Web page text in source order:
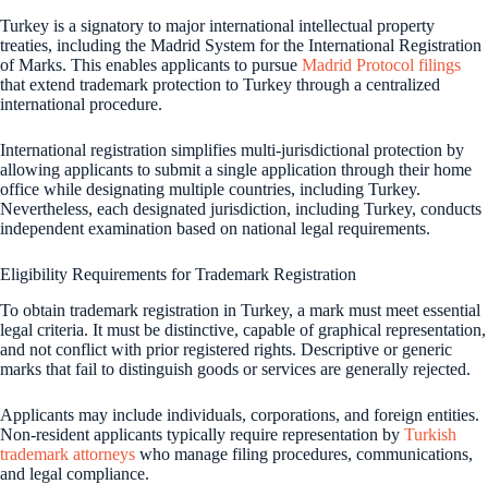
Turkey is a signatory to major international intellectual property
treaties, including the Madrid System for the International Registration
of Marks. This enables applicants to pursue Madrid Protocol filings
that extend trademark protection to Turkey through a centralized
international procedure.
International registration simplifies multi-jurisdictional protection by
allowing applicants to submit a single application through their home
office while designating multiple countries, including Turkey.
Nevertheless, each designated jurisdiction, including Turkey, conducts
independent examination based on national legal requirements.
Eligibility Requirements for Trademark Registration
To obtain trademark registration in Turkey, a mark must meet essential
legal criteria. It must be distinctive, capable of graphical representation,
and not conflict with prior registered rights. Descriptive or generic
marks that fail to distinguish goods or services are generally rejected.
Applicants may include individuals, corporations, and foreign entities.
Non-resident applicants typically require representation by Turkish
trademark attorneys who manage filing procedures, communications,
and legal compliance.